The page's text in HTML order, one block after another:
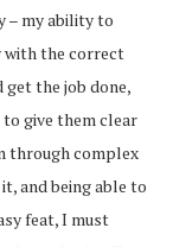
– my ability to
with the correct
get the job done,
to give them clear
through complex
and being able to
feat, I must